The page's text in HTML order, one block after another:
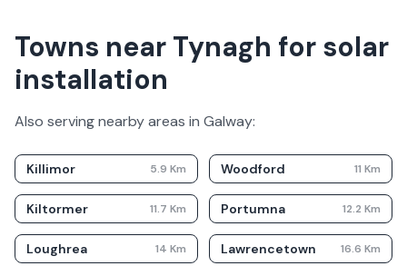
Towns near Tynagh for solar
installation
Also serving nearby areas in Galway:
Killimor 5.9 Km Woodford 11 Km
Kiltormer 11.7 Km Portumna 12.2 Km
Loughrea 14 Km Lawrencetown 16.6 Km